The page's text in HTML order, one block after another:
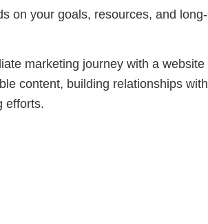
on your goals, resources, and long-
marketing journey with a website
content, building relationships with
efforts.